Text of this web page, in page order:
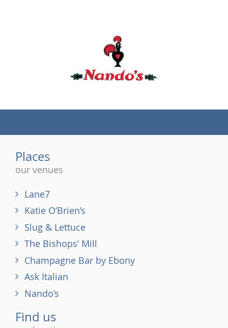
Places
our venues
Lane7
Katie O’Brien’s
Slug & Lettuce
The Bishops’ Mill
Champagne Bar by Ebony
Ask Italian
Nando’s
Find us